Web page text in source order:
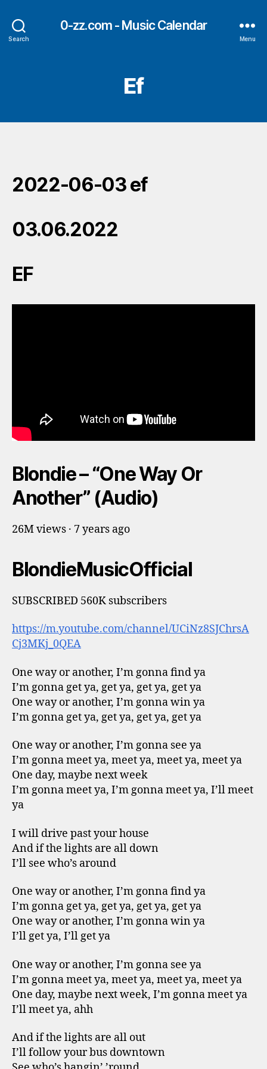
Search
0-zz.com - Music Calendar
Menu
Ef
2022-06-03 ef
03.06.2022
EF
Blondie – “One Way Or
Another” (Audio)
26M views · 7 years ago
BlondieMusicOfficial
SUBSCRIBED 560K subscribers
https://m.youtube.com/channel/UCiNz8SJChrsA
Cj3MKj_0QEA
One way or another, I’m gonna find ya
I’m gonna get ya, get ya, get ya, get ya
One way or another, I’m gonna win ya
I’m gonna get ya, get ya, get ya, get ya
One way or another, I’m gonna see ya
I’m gonna meet ya, meet ya, meet ya, meet ya
One day, maybe next week
I’m gonna meet ya, I’m gonna meet ya, I’ll meet
ya
I will drive past your house
And if the lights are all down
I’ll see who’s around
One way or another, I’m gonna find ya
I’m gonna get ya, get ya, get ya, get ya
One way or another, I’m gonna win ya
I’ll get ya, I’ll get ya
One way or another, I’m gonna see ya
I’m gonna meet ya, meet ya, meet ya, meet ya
One day, maybe next week, I’m gonna meet ya
I’ll meet ya, ahh
And if the lights are all out
I’ll follow your bus downtown